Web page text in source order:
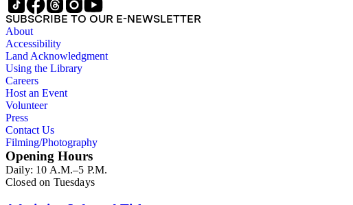
SUBSCRIBE TO OUR E-NEWSLETTER
About
Accessibility
Land Acknowledgment
Using the Library
Careers
Host an Event
Volunteer
Press
Contact Us
Filming/Photography
Opening Hours
Daily: 10 A.M.–5 P.M.
Closed on Tuesdays